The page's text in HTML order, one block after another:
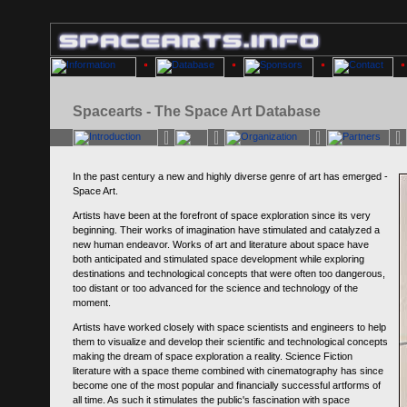
Spacearts - The Space Art Database
In the past century a new and highly diverse genre of art has emerged -
Space Art.
Artists have been at the forefront of space exploration since its very
beginning. Their works of imagination have stimulated and catalyzed a
new human endeavor. Works of art and literature about space have
both anticipated and stimulated space development while exploring
destinations and technological concepts that were often too dangerous,
too distant or too advanced for the science and technology of the
moment.
Artists have worked closely with space scientists and engineers to help
them to visualize and develop their scientific and technological concepts
making the dream of space exploration a reality. Science Fiction
literature with a space theme combined with cinematography has since
become one of the most popular and financially successful artforms of
all time. As such it stimulates the public's fascination with space